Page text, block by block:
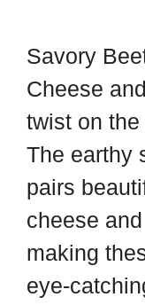
i
p
b
o
a
r
d
n
t
e
r
e
s
t
c
e
b
o
o
k
Savory
Cheese
twist on
The earthy
pairs
cheese
making
eye-